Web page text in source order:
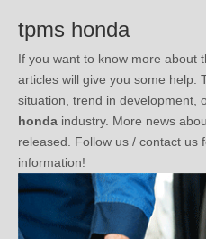
If you want to know more about
articles will give you some help.
situation, trend in development,
hondaindustry. More news
released. Follow us / contact us
information!